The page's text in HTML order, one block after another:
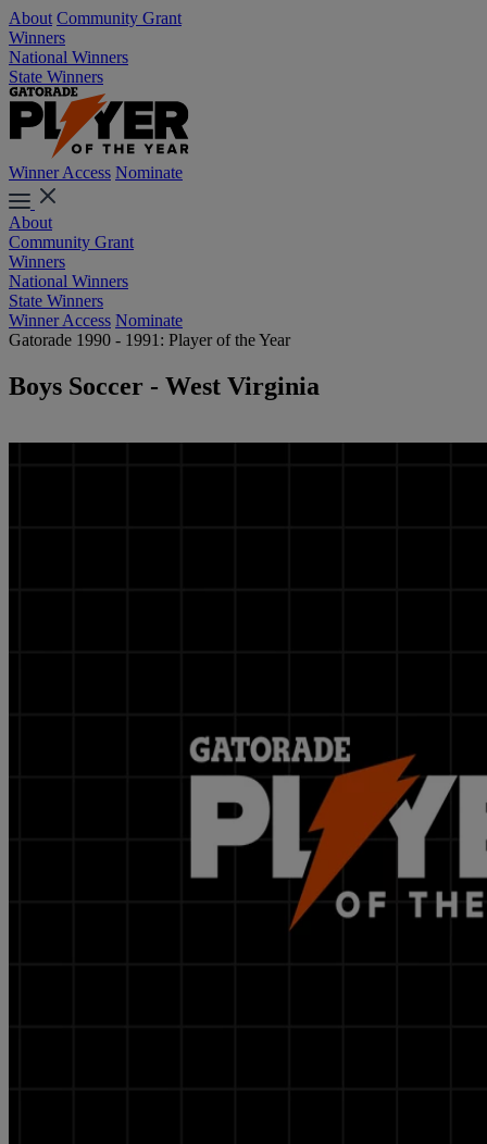
About Community Grant
Winners
National Winners
State Winners
Winner Access Nominate
About
Community Grant
Winners
National Winners
State Winners
Winner Access Nominate
Gatorade 1990 - 1991: Player of the Year
Boys Soccer - West Virginia